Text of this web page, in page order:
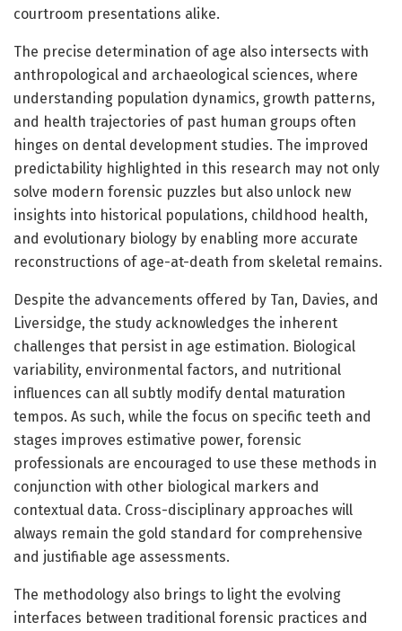
courtroom presentations alike.
The precise determination of age also intersects with
anthropological and archaeological sciences, where
understanding population dynamics, growth patterns,
and health trajectories of past human groups often
hinges on dental development studies. The improved
predictability highlighted in this research may not only
solve modern forensic puzzles but also unlock new
insights into historical populations, childhood health,
and evolutionary biology by enabling more accurate
reconstructions of age-at-death from skeletal remains.
Despite the advancements offered by Tan, Davies, and
Liversidge, the study acknowledges the inherent
challenges that persist in age estimation. Biological
variability, environmental factors, and nutritional
influences can all subtly modify dental maturation
tempos. As such, while the focus on specific teeth and
stages improves estimative power, forensic
professionals are encouraged to use these methods in
conjunction with other biological markers and
contextual data. Cross-disciplinary approaches will
always remain the gold standard for comprehensive
and justifiable age assessments.
The methodology also brings to light the evolving
interfaces between traditional forensic practices and